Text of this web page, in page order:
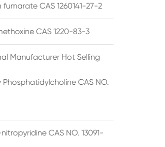
CAS 1260141-27-2
CAS 1220-83-3
Manufacturer Hot Selling
Phosphatidylcholine CAS NO.
CAS NO. 13091-